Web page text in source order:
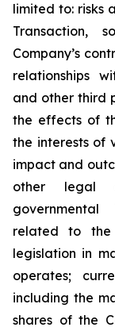
limited to: risks
Transaction,
Company’s
relationships
and other third
the effects of
the interests of
impact and
other legal
related to
legislation in
operates;
including the
shares of the